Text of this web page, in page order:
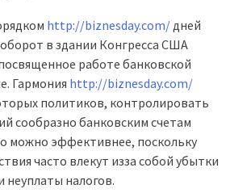
http://biznesday.com/дней
в здании Конгресса США
работе банковской
Гармония http://biznesday.com/
политиков, контролировать
сообразно банковским счетам
можно эффективнее, поскольку
часто влекут изза собой убытки
неуплаты налогов.